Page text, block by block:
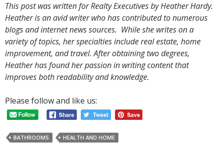
This post was written for Realty Executives by Heather Hardy.
Heather is an avid writer who has contributed to numerous
blogs and internet news sources. While she writes on a
variety of topics, her specialties include real estate, home
improvement, and travel. After obtaining two degrees,
Heather has found her passion in writing content that
improves both readability and knowledge.
Please follow and like us:
BATHROOMS HEALTH AND HOME